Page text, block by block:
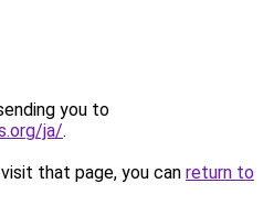
you to
ja/.
that page, you can return to